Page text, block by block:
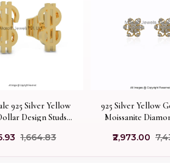
925 Silver Yellow
Design Studs
₹1,664.83
925 Silver Yellow
Moissanite
₹2,973.00